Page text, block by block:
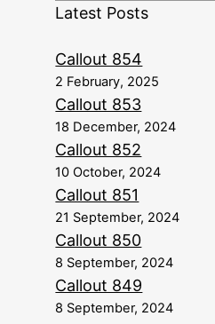
Latest Posts
Callout 854
2 February, 2025
Callout 853
18 December, 2024
Callout 852
10 October, 2024
Callout 851
21 September, 2024
Callout 850
8 September, 2024
Callout 849
8 September, 2024